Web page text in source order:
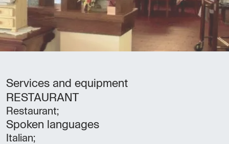
Services and equipment
RESTAURANT
Restaurant;
Spoken languages
Italian;